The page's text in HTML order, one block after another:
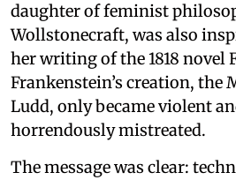
daughter of feminist
Wollstonecraft, was also
her writing of the 1818 novel
Frankenstein’s creation, the
Ludd, only became violent
horrendously mistreated.
The message was clear: